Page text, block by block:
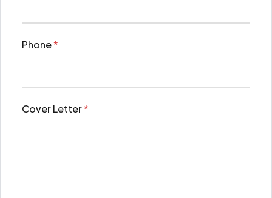
Phone*
Cover Letter*